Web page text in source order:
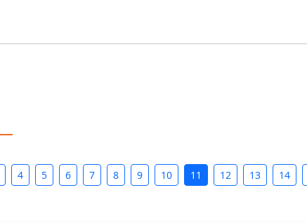
4 5 6 7 8 9 10 11 12 13 14